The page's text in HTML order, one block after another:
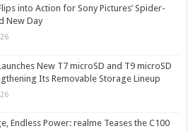
into Action for Sony Pictures’ Spider-
New Day
New T7 microSD and T9 microSD
Its Removable Storage Lineup
Endless Power: realme Teases the C100